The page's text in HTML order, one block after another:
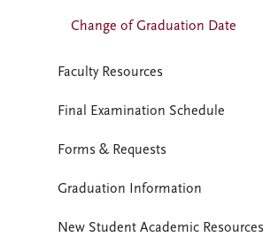
Change of Graduation Date
Faculty Resources
Final Examination Schedule
Forms & Requests
Graduation Information
New Student Academic Resources